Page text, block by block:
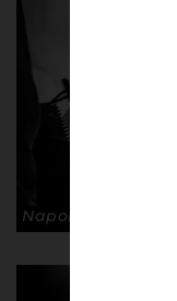
Napoli fans. ©